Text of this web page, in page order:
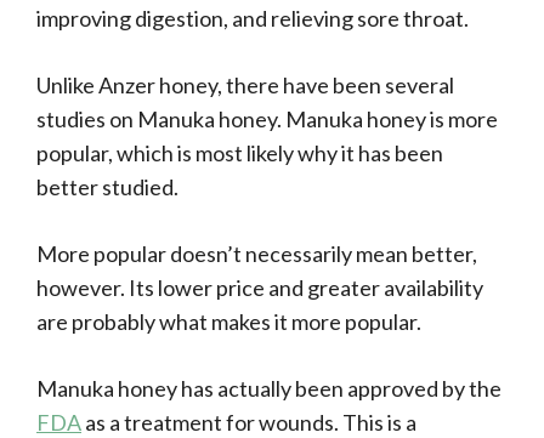
improving digestion, and relieving sore throat.
Unlike Anzer honey, there have been several
studies on Manuka honey. Manuka honey is more
popular, which is most likely why it has been
better studied.
More popular doesn’t necessarily mean better,
however. Its lower price and greater availability
are probably what makes it more popular.
Manuka honey has actually been approved by the
FDAas a treatment for wounds. This is a